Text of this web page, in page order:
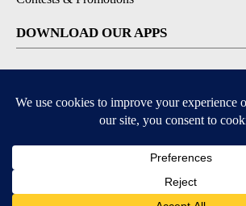
DOWNLOAD OUR APPS